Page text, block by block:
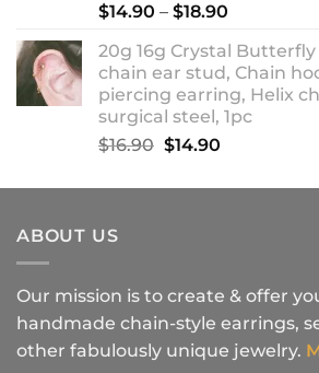
$14.90 – $18.90
$14.90
through
$18.90
20g 16g Crystal
chain ear stud, Chain
piercing earring, Helix
surgical steel, 1pc
$16.90 Original
was:
$14.90Current
is:
ABOUT US
Our mission is to create & offer
handmade chain-style earrings,
other fabulously unique jewelry.